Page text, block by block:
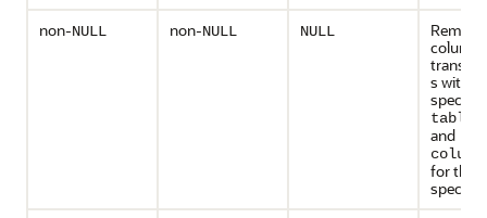
non-NULL non-NULL NULL
column
s with
and
for the